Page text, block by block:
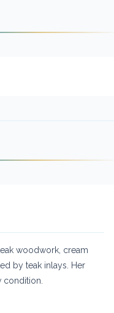
woodwork, cream
by teak inlays. Her
condition.